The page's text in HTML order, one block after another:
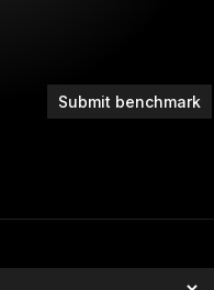
Submit benchmark